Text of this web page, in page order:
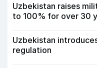
Uzbekistan raises
to 100% for over 30
Uzbekistan
regulation